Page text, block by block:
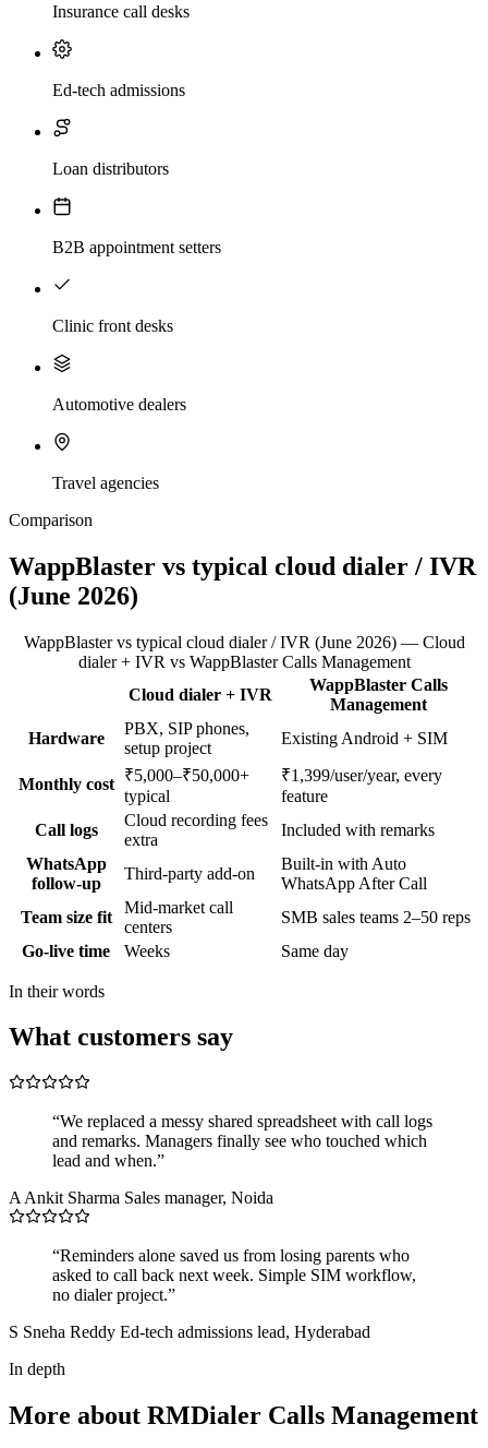
Insurance call desks
Ed-tech admissions
Loan distributors
B2B appointment setters
Clinic front desks
Automotive dealers
Travel agencies
Comparison
WappBlaster vs typical cloud dialer / IVR
(June 2026)
WappBlaster vs typical cloud dialer / IVR (June 2026) — Cloud
dialer + IVR vs WappBlaster Calls Management
Cloud dialer + IVR
WappBlaster Calls
Management
Hardware
PBX, SIP phones,
setup project
Existing Android + SIM
Monthly cost
₹5,000–₹50,000+
typical
₹1,399/user/year, every
feature
Call logs
Cloud recording fees
extra
Included with remarks
WhatsApp
follow-up
Third-party add-on
Built-in with Auto
WhatsApp After Call
Team size fit
Mid-market call
centers
SMB sales teams 2–50 reps
Go-live time
Weeks Same day
In their words
What customers say
“We replaced a messy shared spreadsheet with call logs
and remarks. Managers finally see who touched which
lead and when.”
A Ankit Sharma Sales manager, Noida
“Reminders alone saved us from losing parents who
asked to call back next week. Simple SIM workflow,
no dialer project.”
S Sneha Reddy Ed-tech admissions lead, Hyderabad
In depth
More about RMDialer Calls Management